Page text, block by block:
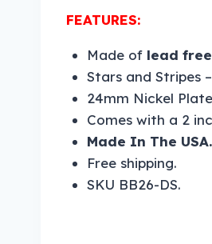
FEATURES:
Made of lead
Stars and Stripes
24mm Nickel
Comes with a 2
Made In The USA.
Free shipping.
SKU BB26-DS.